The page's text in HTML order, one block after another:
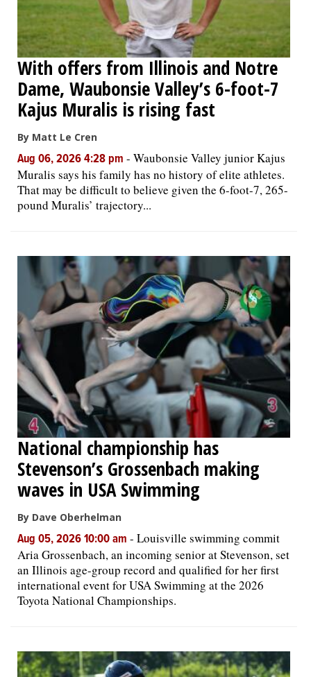
With offers from Illinois and Notre
Dame, Waubonsie Valley’s 6-foot-7
Kajus Muralis is rising fast
By Matt Le Cren
Aug 06, 2026 4:28 pm - Waubonsie Valley junior Kajus
Muralis says his family has no history of elite athletes.
That may be difficult to believe given the 6-foot-7, 265-
pound Muralis’ trajectory...
National championship has
Stevenson’s Grossenbach making
waves in USA Swimming
By Dave Oberhelman
Aug 05, 2026 10:00 am - Louisville swimming commit
Aria Grossenbach, an incoming senior at Stevenson, set
an Illinois age-group record and qualified for her first
international event for USA Swimming at the 2026
Toyota National Championships.